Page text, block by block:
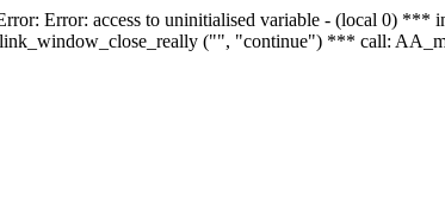
Error: access to uninitialised variable - (local 0)
("", "continue") *** call: